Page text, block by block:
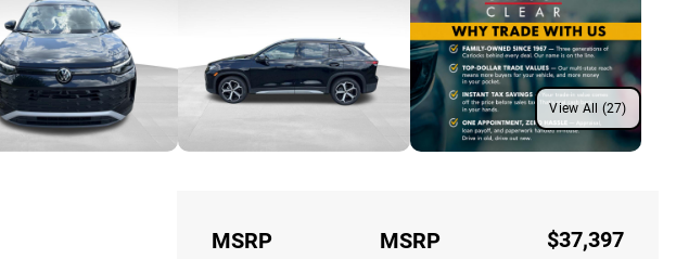
View All (27)
MSRP MSRP $37,397